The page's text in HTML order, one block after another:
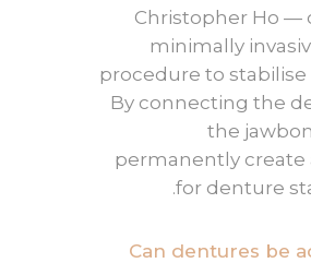
Christopher Ho —
minimally
procedure to
By connecting the
the
permanently create
for denture
.
Can dentures be